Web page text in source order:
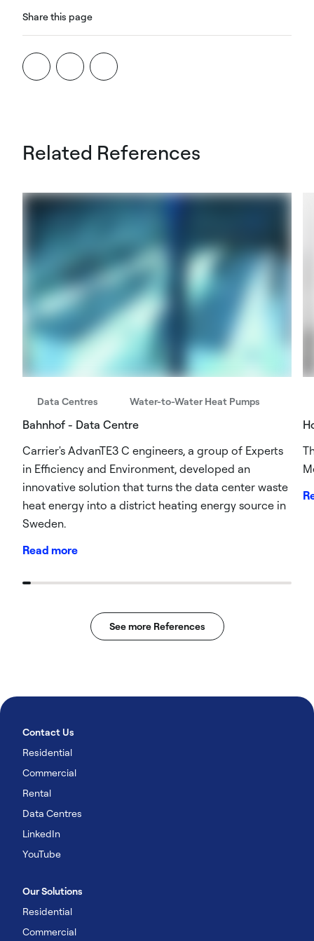
Share this page
Related References
Data Centres Water-to-Water Heat Pumps
Bahnhof - Data Centre
Carrier's AdvanTE3 C engineers, a group of Experts
in Efficiency and Environment, developed an
innovative solution that turns the data center waste
heat energy into a district heating energy source in
Sweden.
Read more
See more References
Contact Us
Residential
Commercial
Rental
Data Centres
LinkedIn
YouTube
Our Solutions
Residential
Commercial